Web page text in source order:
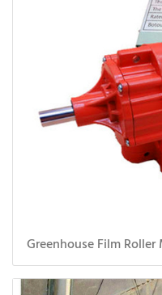
Greenhouse Film